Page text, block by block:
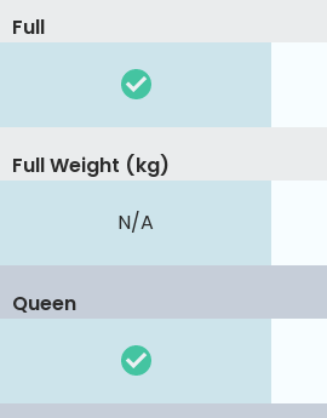
Full
N/A
Full Weight (kg)
Queen